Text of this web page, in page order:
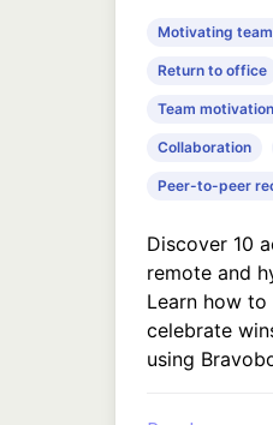
Motivating
Return to office
Team motivation
Collaboration
Peer-to-peer
Discover 10
remote and
Learn how
celebrate
using